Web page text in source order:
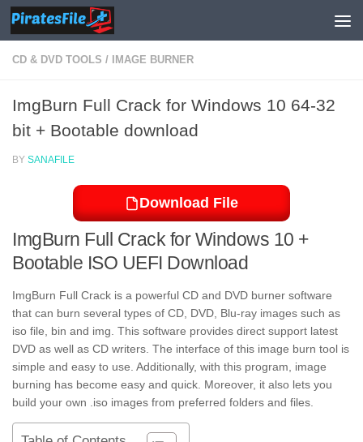
Skip to content
CD & DVD TOOLS / IMAGE BURNER
ImgBurn Full Crack for Windows 10 64-32
bit + Bootable download
BY SANAFILE
Download File
ImgBurn Full Crack for Windows 10 +
Bootable ISO UEFI Download
ImgBurn Full Crack is a powerful CD and DVD burner software
that can burn several types of CD, DVD, Blu-ray images such as
iso file, bin and img. This software provides direct support latest
DVD as well as CD writers. The interface of this image burn tool is
simple and easy to use. Additionally, with this program, image
burning has become easy and quick. Moreover, it also lets you
build your own .iso images from preferred folders and files.